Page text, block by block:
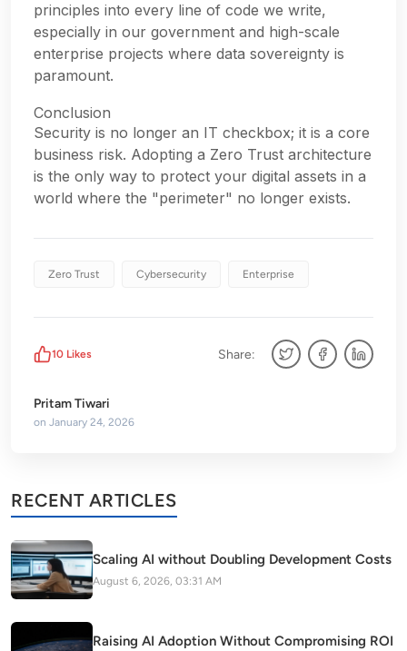
principles into every line of code we write,
especially in our government and high-scale
enterprise projects where data sovereignty is
paramount.
Conclusion
Security is no longer an IT checkbox; it is a core
business risk. Adopting a Zero Trust architecture
is the only way to protect your digital assets in a
world where the "perimeter" no longer exists.
Zero Trust Cybersecurity Enterprise
10 Likes Share:
Pritam Tiwari
on January 24, 2026
RECENT ARTICLES
Scaling AI without Doubling Development Costs
August 6, 2026, 03:31 AM
Raising AI Adoption Without Compromising ROI